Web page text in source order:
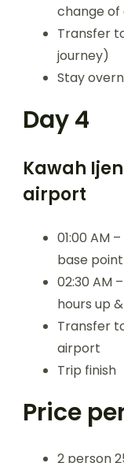
change
Transfer
journey)
Stay
Day 4
Kawah
airport
01:00 AM
base
02:30 AM
hours up
Transfer
airport
Trip finish
Price
2 person